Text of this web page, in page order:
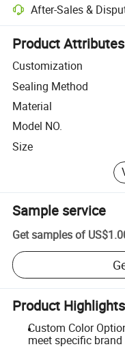
After-Sales &
Platform-assisted dispute
Product Attributes
Customization
Sealing Method
Material
Model NO.
Size
Sample service
Get samples of
Product Highlights
Custom Color
meet specific